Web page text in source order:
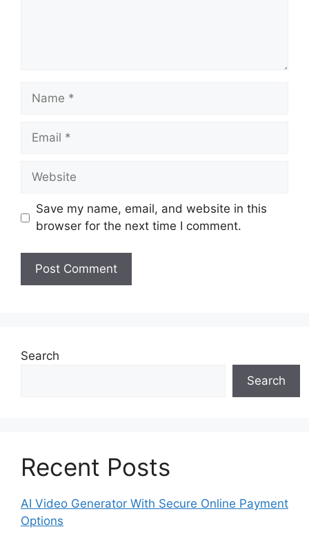
Name
Email
Website
Save my name, email, and website in this
browser for the next time I comment.
Search
Search
Recent Posts
AI Video Generator With Secure Online Payment
Options